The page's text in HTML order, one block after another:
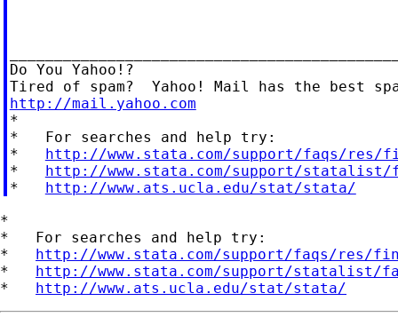
Do You Yahoo!?
http://mail.yahoo.com
*
*   For searches and help try:
* http://www.stata.com/support/faqs/res/
* http://www.stata.com/support/statalist/
* http://www.ats.ucla.edu/stat/stata/
*
*   For searches and help try:
* http://www.stata.com/support/faqs/res/
* http://www.stata.com/support/statalist/
* http://www.ats.ucla.edu/stat/stata/